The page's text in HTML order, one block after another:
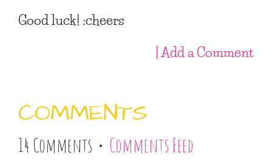
Good luck! :cheers
| Add a Comment
COMMENTS
14 Comments • Comments Feed